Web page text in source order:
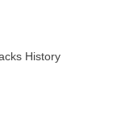
History